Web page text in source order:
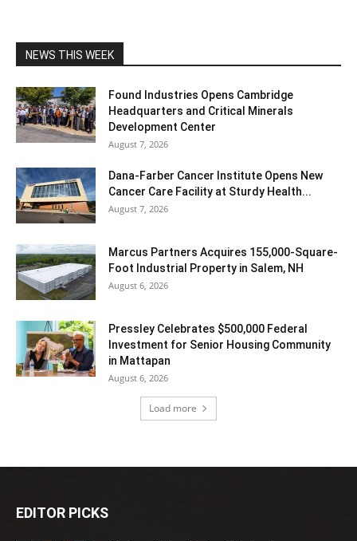
NEWS THIS WEEK
Found Industries Opens Cambridge
Headquarters and Critical Minerals
Development Center
August 7, 2026
Dana-Farber Cancer Institute Opens New
Cancer Care Facility at Sturdy Health...
August 7, 2026
Marcus Partners Acquires 155,000-Square-
Foot Industrial Property in Salem, NH
August 6, 2026
Pressley Celebrates $500,000 Federal
Investment for Senior Housing Community
in Mattapan
August 6, 2026
Load more
EDITOR PICKS